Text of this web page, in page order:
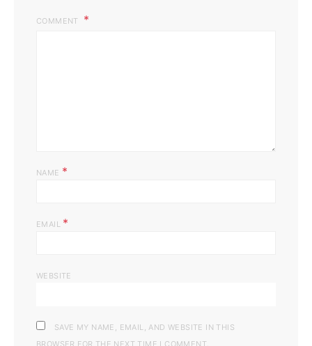
COMMENT
NAME *
EMAIL *
WEBSITE
SAVE MY NAME, EMAIL, AND WEBSITE IN THIS